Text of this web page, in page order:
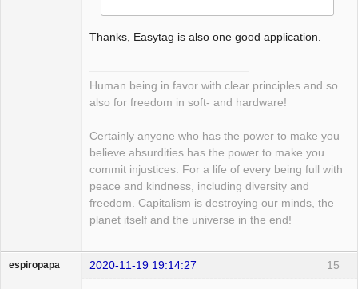
Thanks, Easytag is also one good application.
Human being in favor with clear principles and so
also for freedom in soft- and hardware!
Certainly anyone who has the power to make you
believe absurdities has the power to make you
commit injustices: For a life of every being full with
peace and kindness, including diversity and
freedom. Capitalism is destroying our minds, the
planet itself and the universe in the end!
15
espiropapa 2020-11-19 19:14:27